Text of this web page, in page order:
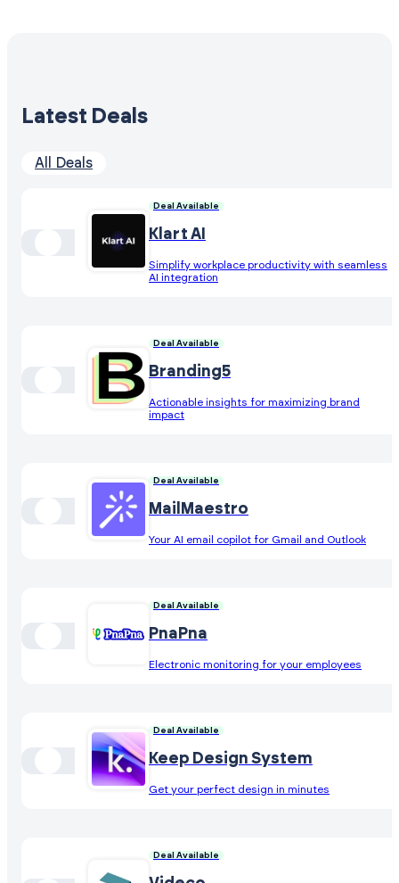
Latest Deals
All Deals
Deal Available
Klart AI
Simplify workplace productivity with seamless
AI integration
Deal Available
Branding5
Actionable insights for maximizing brand
impact
Deal Available
MailMaestro
Your AI email copilot for Gmail and Outlook
Deal Available
PnaPna
Electronic monitoring for your employees
Deal Available
Keep Design System
Get your perfect design in minutes
Deal Available